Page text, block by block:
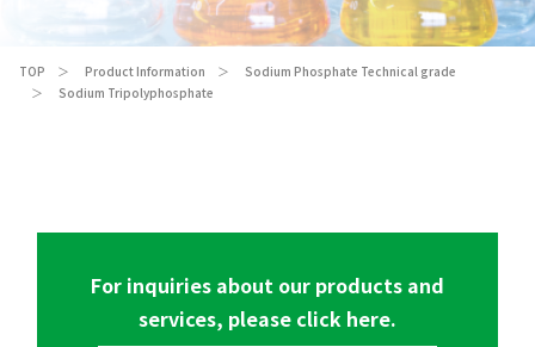
TOP Product Information
Sodium Phosphate Technical grade
Sodium Tripolyphosphate
For inquiries about our products and
services, please click here.